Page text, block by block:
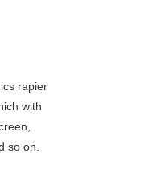
rapier
with
so on.